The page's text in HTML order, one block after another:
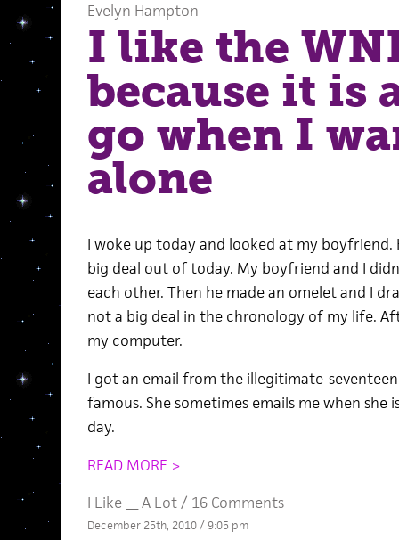
Evelyn Hampton
I like the
because it is
go when I
alone
I woke up today and looked at my boyfriend.
big deal out of today. My boyfriend and I
each other. Then he made an omelet and I
not a big deal in the chronology of my life.
my computer.
I got an email from the illegitimate-
famous. She sometimes emails me when she
day.
READ MORE >
I Like __ A Lot/ 16 Comments
December 25th, 2010 / 9:05 pm